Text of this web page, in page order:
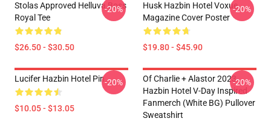
Stolas Approved Helluva Boss
Royal Tee
$26.50 - $30.50
-20%
Husk Hazbin Hotel Voxue
Magazine Cover Poster
$19.80 - $45.90
-20%
Lucifer Hazbin Hotel Pin
$10.05 - $13.05
-20%
Of Charlie + Alastor 2023
Hazbin Hotel V-Day Inspired
Fanmerch (White BG) Pullover
Sweatshirt
-20%